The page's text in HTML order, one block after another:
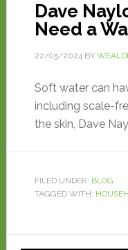
Dave
Need a
22/05/2024BY
Soft water can
including scale-
the skin, Dave
FILED UNDER: BLOG
TAGGED WITH: